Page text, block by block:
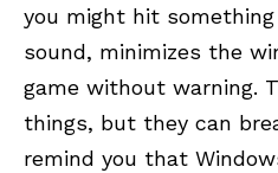
you might hit
sound, minimizes the
game without warning.
things, but they can
remind you that